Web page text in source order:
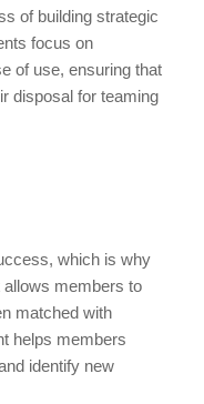
of building strategic
focus on
of use, ensuring that
disposal for teaming
which is why
allows members to
matched with
helps members
identify new